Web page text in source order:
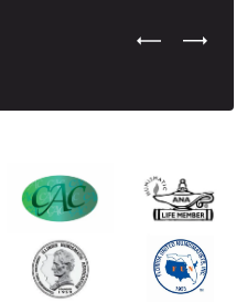
Previous
Next